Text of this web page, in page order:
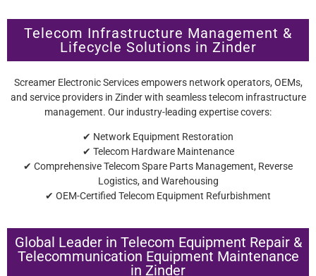
Telecom Infrastructure Management &
Lifecycle Solutions in Zinder
Screamer Electronic Services empowers network operators, OEMs,
and service providers in Zinder with seamless telecom infrastructure
management. Our industry-leading expertise covers:
✔ Network Equipment Restoration
✔ Telecom Hardware Maintenance
✔ Comprehensive Telecom Spare Parts Management, Reverse
Logistics, and Warehousing
✔ OEM-Certified Telecom Equipment Refurbishment
Global Leader in Telecom Equipment Repair &
Telecommunication Equipment Maintenance
in Zinder